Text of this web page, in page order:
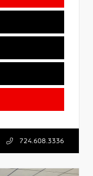
724.608.3336